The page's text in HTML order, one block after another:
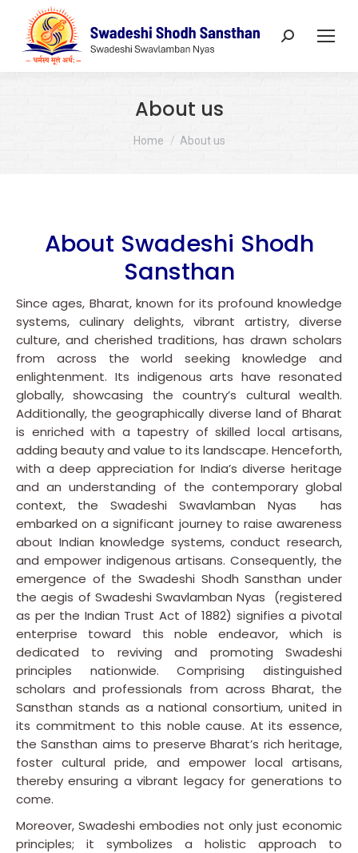
Search:
About us
You are here:
Home About us
About Swadeshi Shodh
Sansthan
Since ages, Bharat, known for its profound knowledge
systems, culinary delights, vibrant artistry, diverse
culture, and cherished traditions, has drawn scholars
from across the world seeking knowledge and
enlightenment. Its indigenous arts have resonated
globally, showcasing the country’s cultural wealth.
Additionally, the geographically diverse land of Bharat
is enriched with a tapestry of skilled local artisans,
adding beauty and value to its landscape. Henceforth,
with a deep appreciation for India’s diverse heritage
and an understanding of the contemporary global
context, the Swadeshi Swavlamban Nyas has
embarked on a significant journey to raise awareness
about Indian knowledge systems, conduct research,
and empower indigenous artisans. Consequently, the
emergence of the Swadeshi Shodh Sansthan under
the aegis of Swadeshi Swavlamban Nyas (registered
as per the Indian Trust Act of 1882) signifies a pivotal
enterprise toward this noble endeavor, which is
dedicated to reviving and promoting Swadeshi
principles nationwide. Comprising distinguished
scholars and professionals from across Bharat, the
Sansthan stands as a national consortium, united in
its commitment to this noble cause. At its essence,
the Sansthan aims to preserve Bharat’s rich heritage,
foster cultural pride, and empower local artisans,
thereby ensuring a vibrant legacy for generations to
come.
Moreover, Swadeshi embodies not only just economic
principles; it symbolizes a holistic approach to